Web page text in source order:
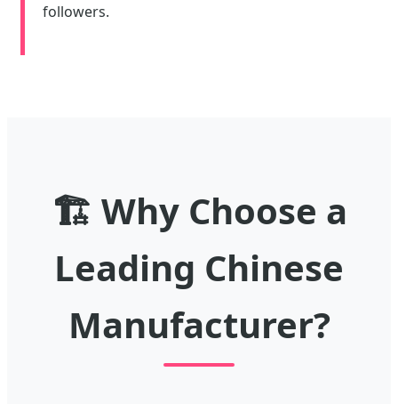
followers.
🏗️ Why Choose a
Leading Chinese
Manufacturer?